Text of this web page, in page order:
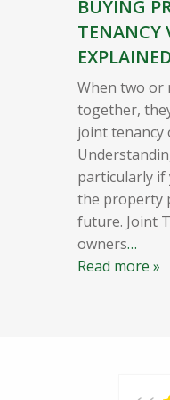
BUYING
TENANCY
When two or
together,
joint tenancy
particularly if
the property
future. Joint
owners…
Read more »